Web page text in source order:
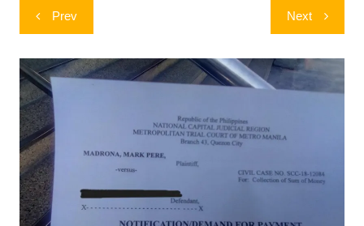
Post
navigation
Prev Next